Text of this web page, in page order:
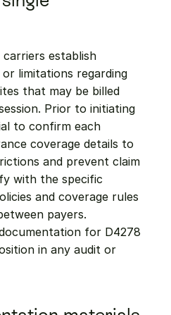
establish
limitations regarding
that may be billed
Prior to initiating
to confirm each
coverage details to
and prevent claim
with the specific
and coverage rules
payers.
for D4278
in any audit or